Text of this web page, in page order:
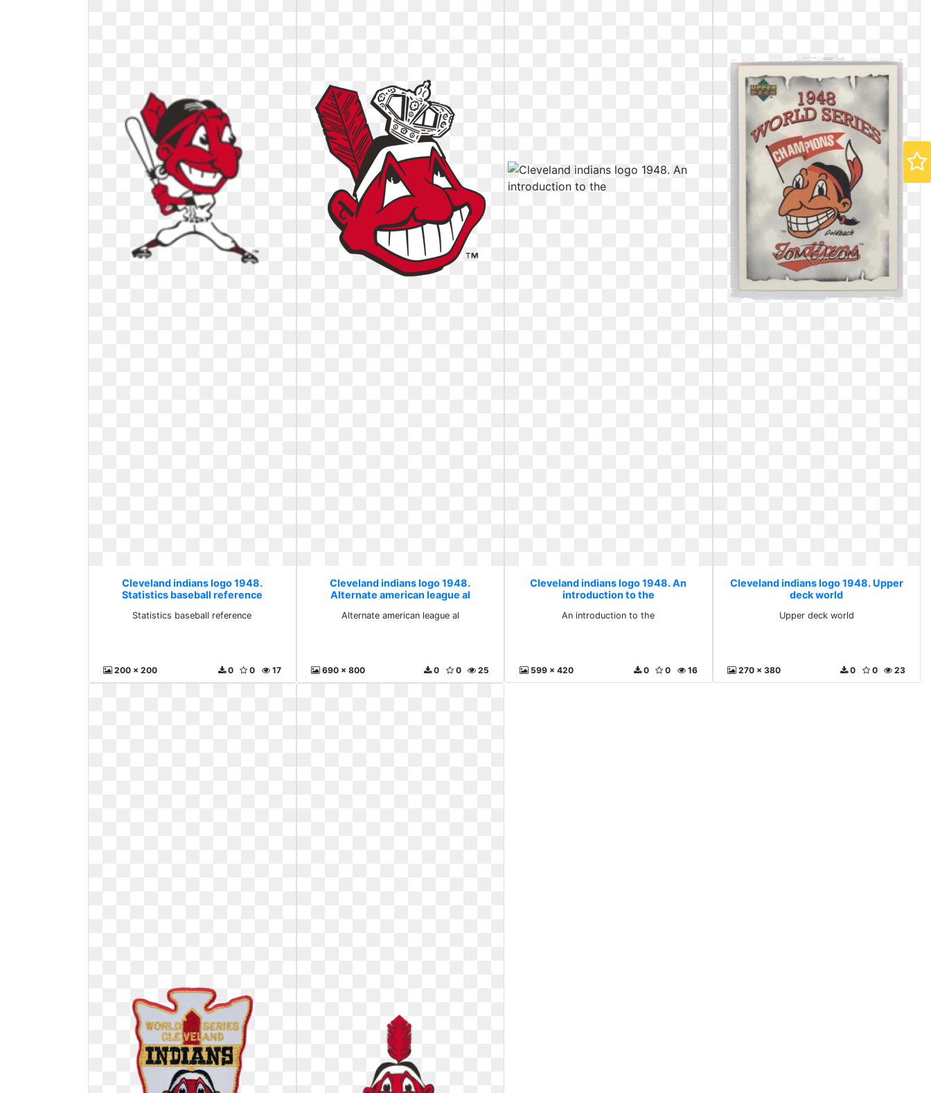
Cleveland indians logo 1948.
Statistics baseball reference
Statistics baseball reference
200 x 200 17
0
0
Cleveland indians logo 1948.
Alternate american league al
Alternate american league al
690 x 800 25
0
0
Cleveland indians logo 1948. An
introduction to the
An introduction to the
599 x 420 16
0
0
Cleveland indians logo 1948. Upper
deck world
Upper deck world
270 x 380 23
0
0